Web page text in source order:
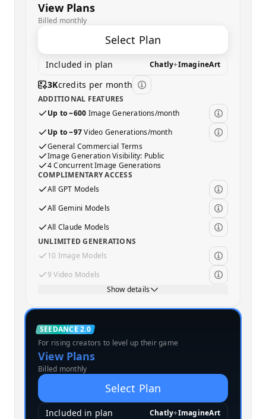
View Plans
Billed monthly
Select Plan
Included in plan Chatly+ImagineArt
3Kcredits per month
ADDITIONAL FEATURES
Up to ~600 Image Generations/month
Up to ~97 Video Generations/month
General Commercial Terms
Image Generation Visibility: Public
4 Concurrent Image Generations
COMPLIMENTARY ACCESS
All GPT Models
All Gemini Models
All Claude Models
UNLIMITED GENERATIONS
10 Image Models
9 Video Models
Show details
MOST POPULAR
SEEDANCE 2.0
Standard
For rising creators to level up their game
View Plans
Billed monthly
Select Plan
Included in plan Chatly+ImagineArt